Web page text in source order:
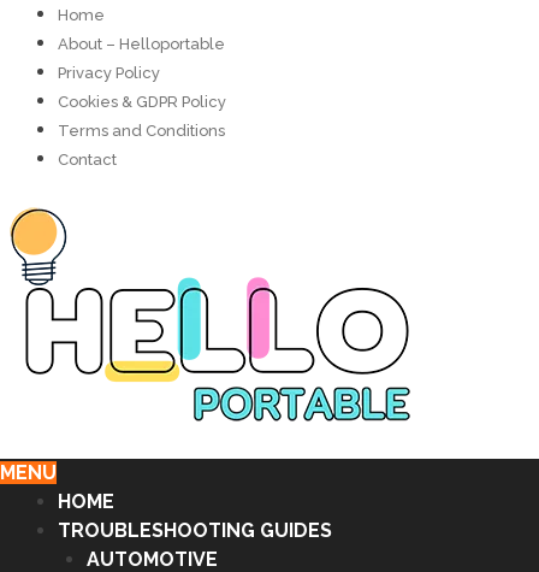
Home
About – Helloportable
Privacy Policy
Cookies & GDPR Policy
Terms and Conditions
Contact
MENU
HOME
TROUBLESHOOTING GUIDES
AUTOMOTIVE